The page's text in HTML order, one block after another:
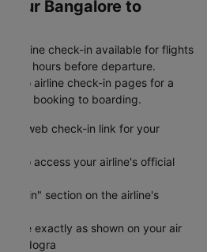
Your Bangalore to
online check-in available for flights
24 hours before departure.
to airline check-in pages for a
flight booking to boarding.
the web check-in link for your
to access your airline's official
in" section on the airline's
name exactly as shown on your air
Bagdogra